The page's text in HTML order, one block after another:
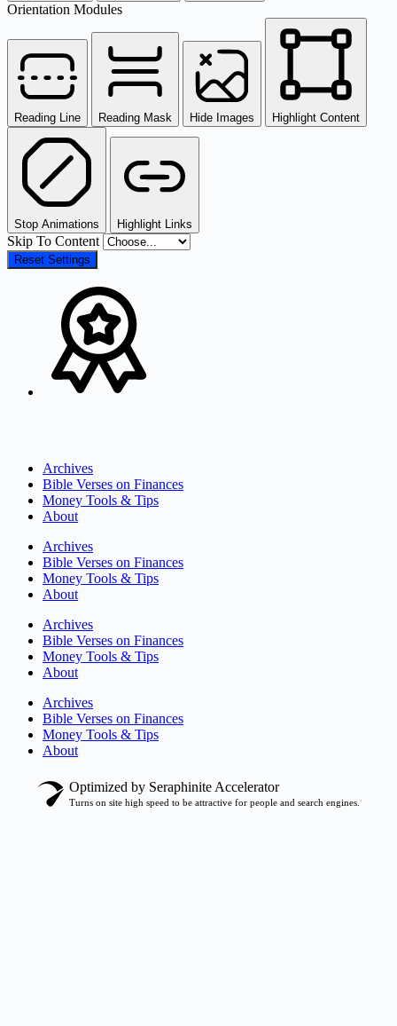
Orientation Modules
Reading Line Reading Mask Hide Images Highlight Content
Stop Animations Highlight Links
Skip To Content
Reset Settings
Archives
Bible Verses on Finances
Money Tools & Tips
About
Archives
Bible Verses on Finances
Money Tools & Tips
About
Archives
Bible Verses on Finances
Money Tools & Tips
About
Archives
Bible Verses on Finances
Money Tools & Tips
About
Optimized by Seraphinite Accelerator
Turns on site high speed to be attractive for people and search engines.